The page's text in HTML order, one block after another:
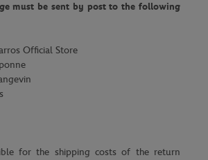
must be sent by post to the following
Official Store
for the shipping costs of the return